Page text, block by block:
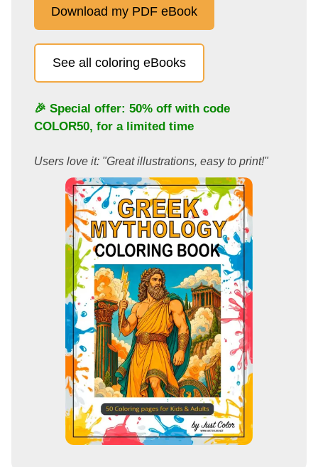
Download my PDF eBook
See all coloring eBooks
🎉 Special offer: 50% off with code
COLOR50, for a limited time
Users love it: "Great illustrations, easy to print!"